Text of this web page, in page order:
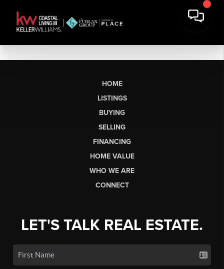
HOME
LISTINGS
BUYING
SELLING
FINANCING
HOME VALUE
WHO WE ARE
CONNECT
LET'S TALK REAL ESTATE.